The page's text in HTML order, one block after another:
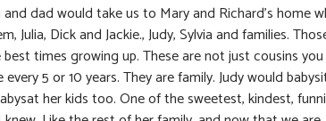
dad would take us to Mary and Richard’s home
Julia, Dick and Jackie., Judy, Sylvia and families.
times growing up. These are not just cousins
5 or 10 years. They are family. Judy would
her kids too. One of the sweetest, kindest,